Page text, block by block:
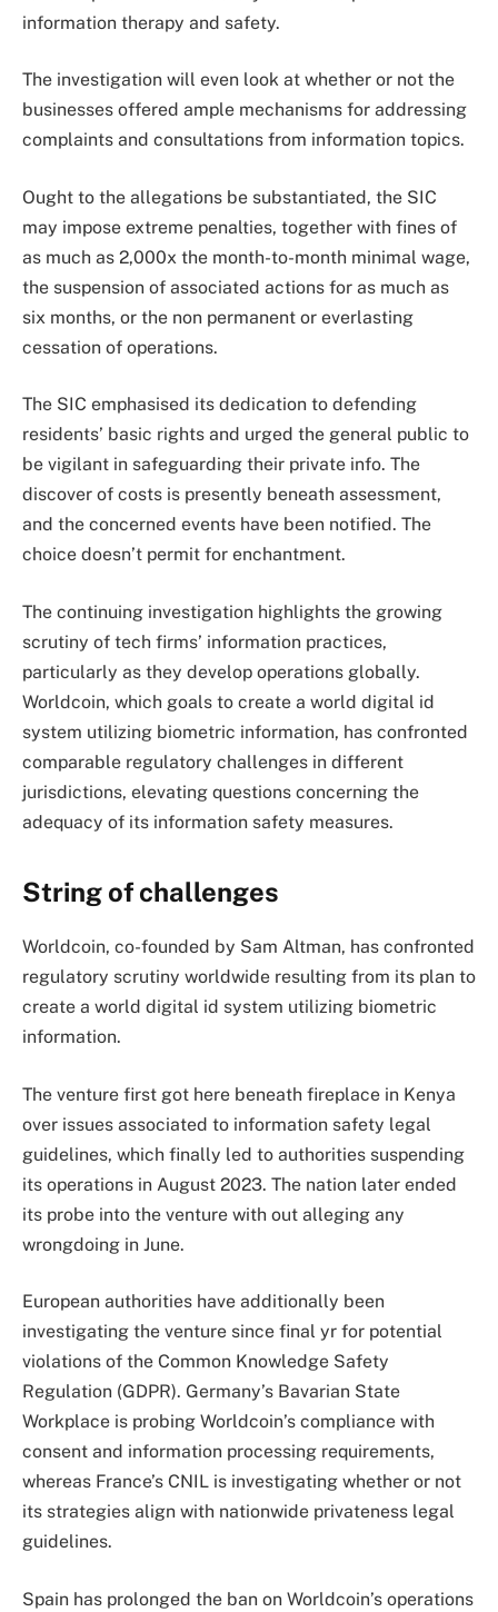
information therapy and safety.
The investigation will even look at whether or not the
businesses offered ample mechanisms for addressing
complaints and consultations from information topics.
Ought to the allegations be substantiated, the SIC
may impose extreme penalties, together with fines of
as much as 2,000x the month-to-month minimal wage,
the suspension of associated actions for as much as
six months, or the non permanent or everlasting
cessation of operations.
The SIC emphasised its dedication to defending
residents’ basic rights and urged the general public to
be vigilant in safeguarding their private info. The
discover of costs is presently beneath assessment,
and the concerned events have been notified. The
choice doesn’t permit for enchantment.
The continuing investigation highlights the growing
scrutiny of tech firms’ information practices,
particularly as they develop operations globally.
Worldcoin, which goals to create a world digital id
system utilizing biometric information, has confronted
comparable regulatory challenges in different
jurisdictions, elevating questions concerning the
adequacy of its information safety measures.
String of challenges
Worldcoin, co-founded by Sam Altman, has confronted
regulatory scrutiny worldwide resulting from its plan to
create a world digital id system utilizing biometric
information.
The venture first got here beneath fireplace in Kenya
over issues associated to information safety legal
guidelines, which finally led to authorities suspending
its operations in August 2023. The nation later ended
its probe into the venture with out alleging any
wrongdoing in June.
European authorities have additionally been
investigating the venture since final yr for potential
violations of the Common Knowledge Safety
Regulation (GDPR). Germany’s Bavarian State
Workplace is probing Worldcoin’s compliance with
consent and information processing requirements,
whereas France’s CNIL is investigating whether or not
its strategies align with nationwide privateness legal
guidelines.
Spain has prolonged the ban on Worldcoin’s operations